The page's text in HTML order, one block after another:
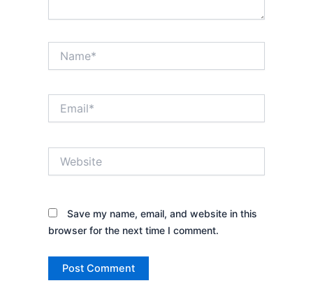
Save my name, email, and website in this
browser for the next time I comment.